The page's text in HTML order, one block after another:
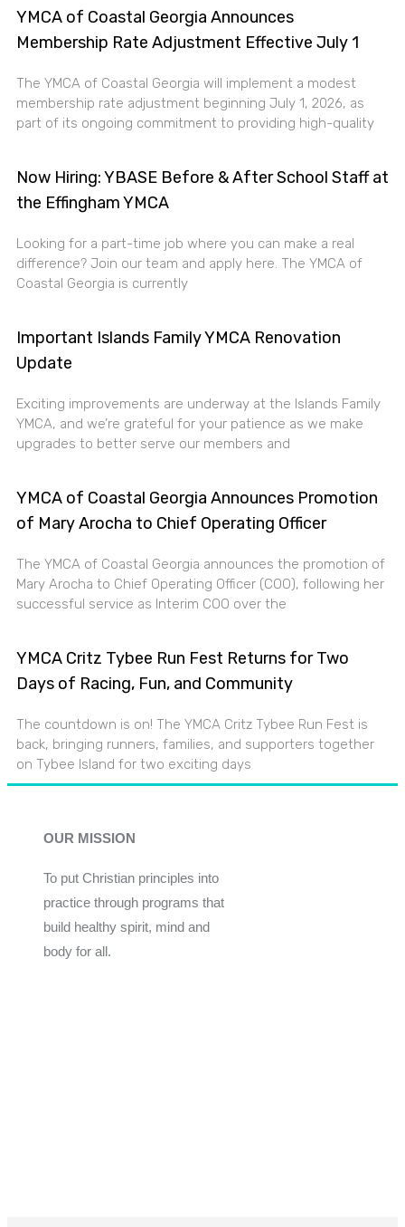
YMCA of Coastal Georgia Announces
Membership Rate Adjustment Effective July 1
The YMCA of Coastal Georgia will implement a modest
membership rate adjustment beginning July 1, 2026, as
part of its ongoing commitment to providing high-quality
Now Hiring: YBASE Before & After School Staff at
the Effingham YMCA
Looking for a part-time job where you can make a real
difference? Join our team and apply here. The YMCA of
Coastal Georgia is currently
Important Islands Family YMCA Renovation
Update
Exciting improvements are underway at the Islands Family
YMCA, and we’re grateful for your patience as we make
upgrades to better serve our members and
YMCA of Coastal Georgia Announces Promotion
of Mary Arocha to Chief Operating Officer
The YMCA of Coastal Georgia announces the promotion of
Mary Arocha to Chief Operating Officer (COO), following her
successful service as Interim COO over the
YMCA Critz Tybee Run Fest Returns for Two
Days of Racing, Fun, and Community
The countdown is on! The YMCA Critz Tybee Run Fest is
back, bringing runners, families, and supporters together
on Tybee Island for two exciting days
OUR MISSION
To put Christian principles into
practice through programs that
build healthy spirit, mind and
body for all.